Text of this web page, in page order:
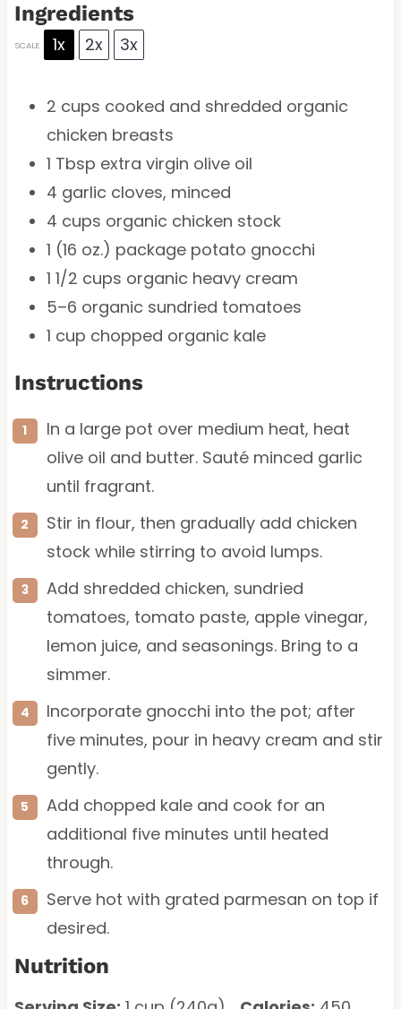
Ingredients
SCALE 1x 2x 3x
2 cups cooked and shredded organic
chicken breasts
1 Tbsp extra virgin olive oil
4 garlic cloves, minced
4 cups organic chicken stock
1 (16 oz.) package potato gnocchi
1 1/2 cups organic heavy cream
5–6 organic sundried tomatoes
1 cup chopped organic kale
Instructions
In a large pot over medium heat, heat
olive oil and butter. Sauté minced garlic
until fragrant.
Stir in flour, then gradually add chicken
stock while stirring to avoid lumps.
Add shredded chicken, sundried
tomatoes, tomato paste, apple vinegar,
lemon juice, and seasonings. Bring to a
simmer.
Incorporate gnocchi into the pot; after
five minutes, pour in heavy cream and stir
gently.
Add chopped kale and cook for an
additional five minutes until heated
through.
Serve hot with grated parmesan on top if
desired.
Nutrition